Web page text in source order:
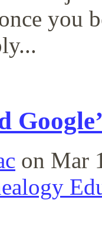
you
on Mar